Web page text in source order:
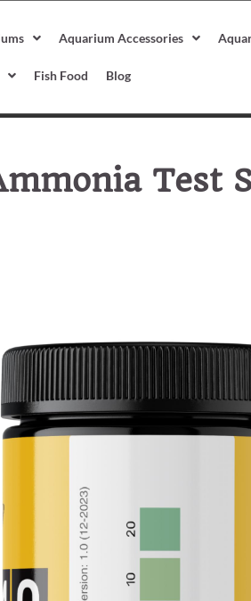
Aquarium Accessories
Fish Food Blog
Test